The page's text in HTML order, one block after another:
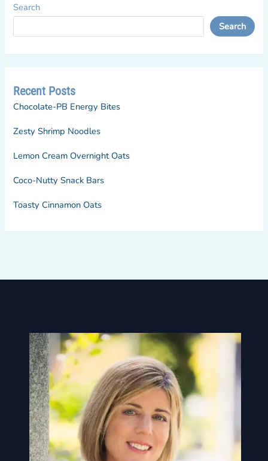
Search
Search
Recent Posts
Chocolate-PB Energy Bites
Zesty Shrimp Noodles
Lemon Cream Overnight Oats
Coco-Nutty Snack Bars
Toasty Cinnamon Oats